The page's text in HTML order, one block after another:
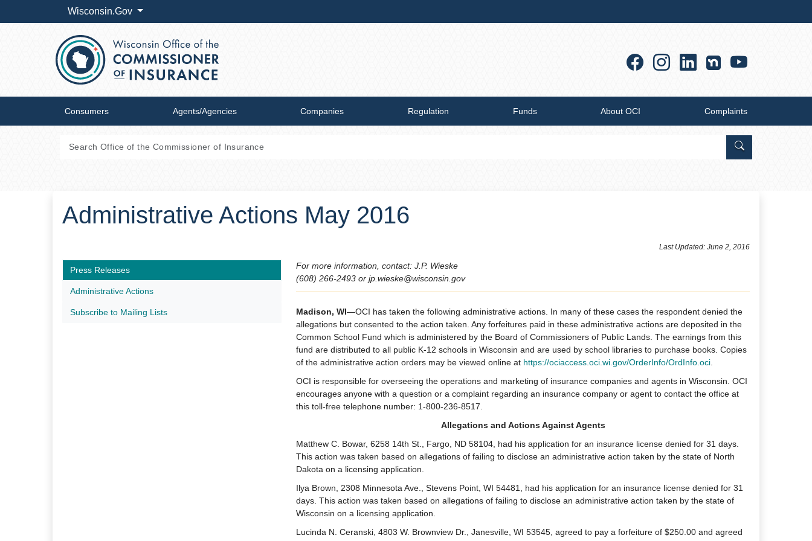
Wisconsin.Gov
Facebook
Instagram
Linkedin
Consumers Agents/Agencies Companies Regulation Funds About OCI Complaints
Search Office of
Administrative Actions May 2016
Press Releases
Administrative Actions
Subscribe to Mailing Lists
Last Updated: June 2, 2016
For more information, contact: J.P. Wieske
(608) 266-2493 or jp.wieske@wisconsin.gov
Madison, WI—OCI has taken the following administrative actions. In many of these cases the respondent denied the
allegations but consented to the action taken. Any forfeitures paid in these administrative actions are deposited in the
Common School Fund which is administered by the Board of Commissioners of Public Lands. The earnings from this
fund are distributed to all public K-12 schools in Wisconsin and are used by school libraries to purchase books. Copies
of the administrative action orders may be viewed online at https://ociaccess.oci.wi.gov/OrderInfo/OrdInfo.oci
OCI is responsible for overseeing the operations and marketing of insurance companies and agents in Wisconsin. OCI
encourages anyone with a question or a complaint regarding an insurance company or agent to contact the office at
this toll-free telephone number: 1-800-236-8517.
Allegations and Actions Against Agents
Matthew C. Bowar, 6258 14th St., Fargo, ND 58104, had his application for an insurance license denied for 31 days.
This action was taken based on allegations of failing to disclose an administrative action taken by the state of North
Dakota on a licensing application.
Ilya Brown, 2308 Minnesota Ave., Stevens Point, WI 54481, had his application for an insurance license denied for 31
days. This action was taken based on allegations of failing to disclose an administrative action taken by the state of
Wisconsin on a licensing application.
Lucinda N. Ceranski, 4803 W. Brownview Dr., Janesville, WI 53545, agreed to pay a forfeiture of $250.00 and agreed